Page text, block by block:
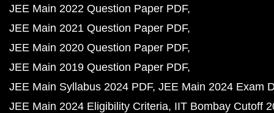
JEE Main 2022 Question Paper PDF
JEE Main 2021 Question Paper PDF
JEE Main 2020 Question Paper PDF
JEE Main 2019 Question Paper PDF
JEE Main Syllabus 2024 PDF JEE Main 2024 Exam
JEE Main 2024 Eligibility Criteria IIT Bombay Cutoff